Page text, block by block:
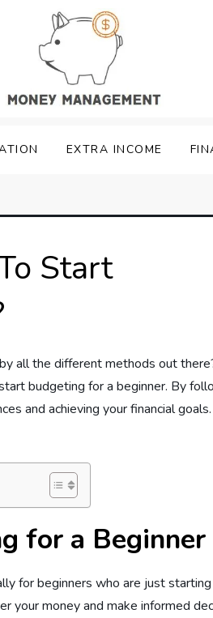
EXTRA INCOME
Start
all the different methods out
budgeting for a beginner. By
and achieving your financial
for a Beginner
for beginners who are just
your money and make informed